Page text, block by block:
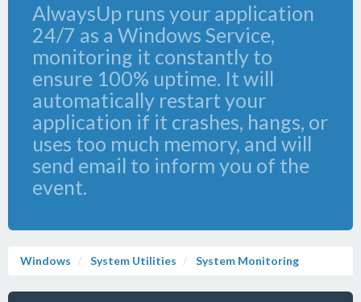
AlwaysUp runs your application
24/7 as a Windows Service,
monitoring it constantly to
ensure 100% uptime. It will
automatically restart your
application if it crashes, hangs, or
uses too much memory, and will
send email to inform you of the
event.
Windows System Utilities System Monitoring